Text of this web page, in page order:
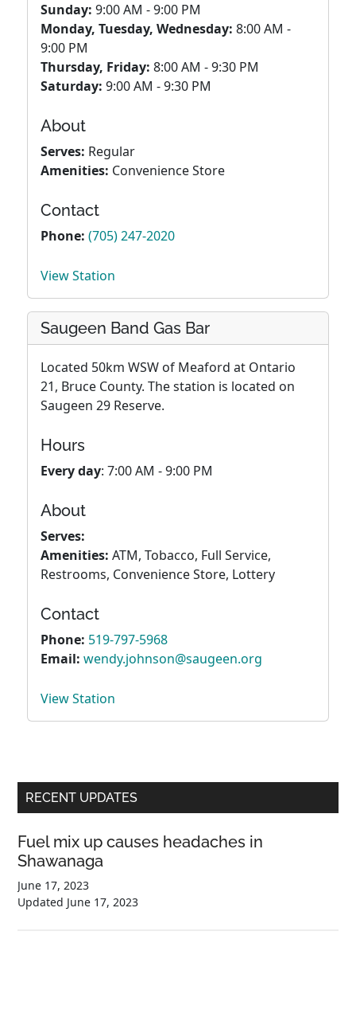
Sunday: 9:00 AM - 9:00 PM
Monday, Tuesday, Wednesday: 8:00 AM -
9:00 PM
Thursday, Friday: 8:00 AM - 9:30 PM
Saturday: 9:00 AM - 9:30 PM
About
Serves: Regular
Amenities: Convenience Store
Contact
Phone: (705) 247-2020
View Station
Saugeen Band Gas Bar
Located 50km WSW of Meaford at Ontario
21, Bruce County. The station is located on
Saugeen 29 Reserve.
Hours
Every day: 7:00 AM - 9:00 PM
About
Serves:
Amenities: ATM, Tobacco, Full Service,
Restrooms, Convenience Store, Lottery
Contact
Phone: 519-797-5968
Email: wendy.johnson@saugeen.org
View Station
Primary
Sidebar
RECENT UPDATES
Fuel mix up causes headaches in
Shawanaga
June 17, 2023
Updated June 17, 2023